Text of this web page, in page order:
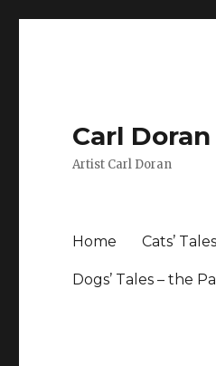
Carl Doran
Artist Carl Doran
Home Cats’ Tales
Dogs’ Tales – the